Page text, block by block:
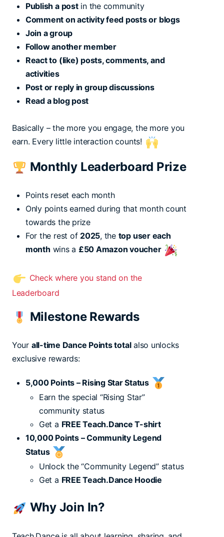
Publish a postin the community
Comment on activity feed posts or blogs
Join a group
Follow another member
React to (like) posts, comments, and
activities
Post or reply in group discussions
Read a blog post
Basically – the more you engage, the more you
earn. Every little interaction counts!
Monthly Leaderboard Prize
Points reset each month
Only points earned during that month count
towards the prize
For the rest of 2025, the top user each
month wins a £50 Amazon voucher
Check where you stand on the
Leaderboard
Milestone Rewards
Your all-time Dance Points totalalso unlocks
exclusive rewards:
5,000 Points – Rising Star Status
Earn the special “Rising Star”
community status
Get a FREE Teach.Dance T-shirt
10,000 Points – Community Legend
Status
Unlock the “Community Legend” status
Get a FREE Teach.Dance Hoodie
Why Join In?